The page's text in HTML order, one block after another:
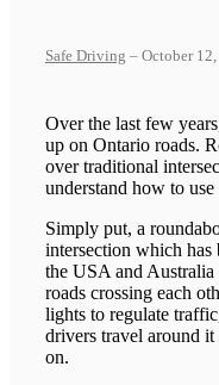
Safe Driving – October
Over the last few
up on Ontario roads.
over traditional
understand how to use
Simply put, a
intersection which has
the USA and
roads crossing each
lights to regulate
drivers travel around
on.